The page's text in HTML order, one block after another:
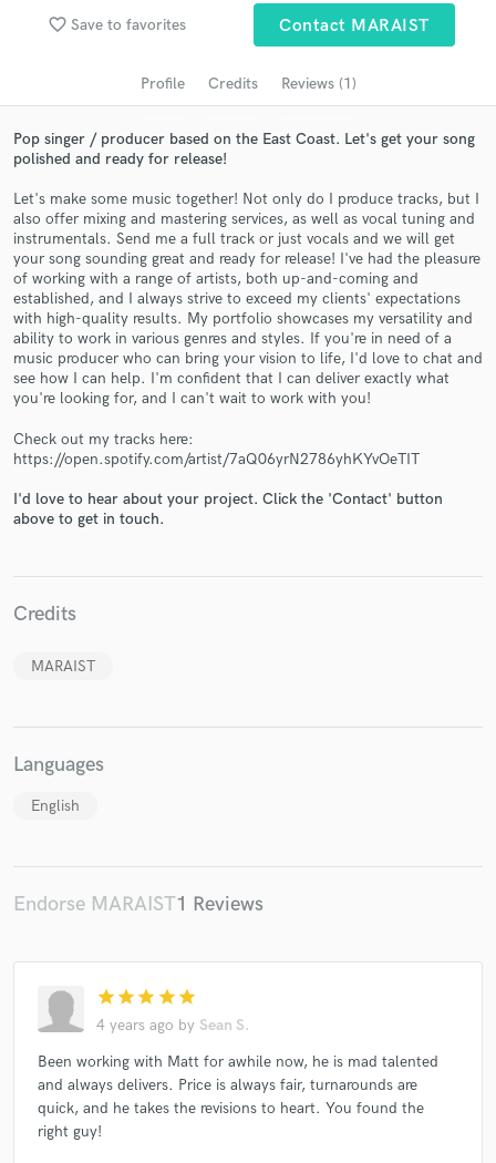
favorite_border Save to favorites Contact MARAIST
Profile Credits Reviews (1)
Pop singer / producer based on the East Coast. Let's get your song
polished and ready for release!
Let's make some music together! Not only do I produce tracks, but I
also offer mixing and mastering services, as well as vocal tuning and
instrumentals. Send me a full track or just vocals and we will get
your song sounding great and ready for release! I've had the pleasure
of working with a range of artists, both up-and-coming and
established, and I always strive to exceed my clients' expectations
with high-quality results. My portfolio showcases my versatility and
ability to work in various genres and styles. If you're in need of a
music producer who can bring your vision to life, I'd love to chat and
see how I can help. I'm confident that I can deliver exactly what
you're looking for, and I can't wait to work with you!
Check out my tracks here:
https://open.spotify.com/artist/7aQ06yrN2786yhKYvOeTIT
I'd love to hear about your project. Click the 'Contact' button
above to get in touch.
Credits
MARAIST
Languages
English
Endorse MARAIST1 Reviews
star star star star star
4 years ago by Sean S.
Been working with Matt for awhile now, he is mad talented
and always delivers. Price is always fair, turnarounds are
quick, and he takes the revisions to heart. You found the
right guy!
audio samples and verified reviews of top pros.
Get Free Proposals
Contact pros directly with your project details
and receive handcrafted proposals and budgets
in a flash.